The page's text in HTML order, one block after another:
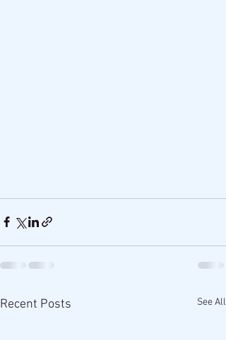
Recent Posts See All